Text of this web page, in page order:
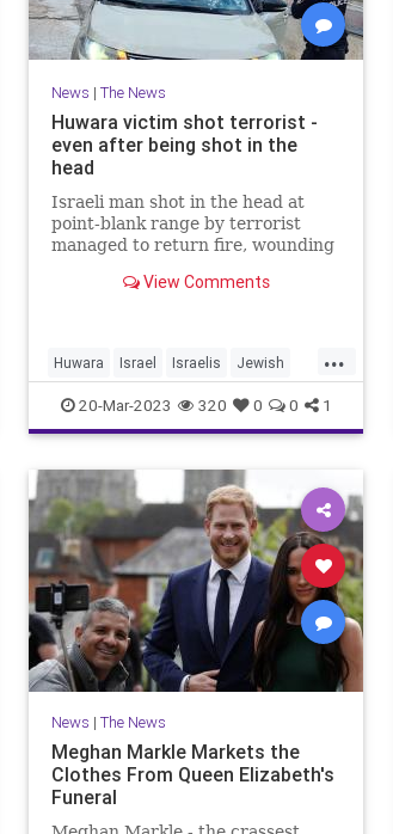
News | The News
Huwara victim shot terrorist -
even after being shot in the
head
Israeli man shot in the head at
point-blank range by terrorist
managed to return fire, wounding
View Comments
...
Huwara Israel Israelis Jewish
Terrorism
20-Mar-2023 320 0 0 1
News | The News
Meghan Markle Markets the
Clothes From Queen Elizabeth's
Funeral